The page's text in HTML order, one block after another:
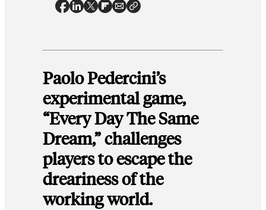
Paolo Pedercini’s
experimental game,
“Every Day The Same
Dream,” challenges
players to escape the
dreariness of the
working world.